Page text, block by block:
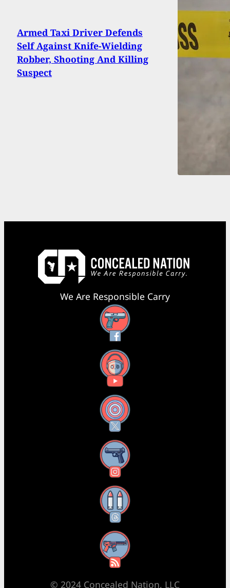
Armed Taxi Driver Defends
Self Against Knife-Wielding
Robber, Shooting And Killing
Suspect
We Are Responsible Carry
Facebook
YouTube
X
Instagram
Threads
RSS Feed
© 2024 Concealed Nation, LLC